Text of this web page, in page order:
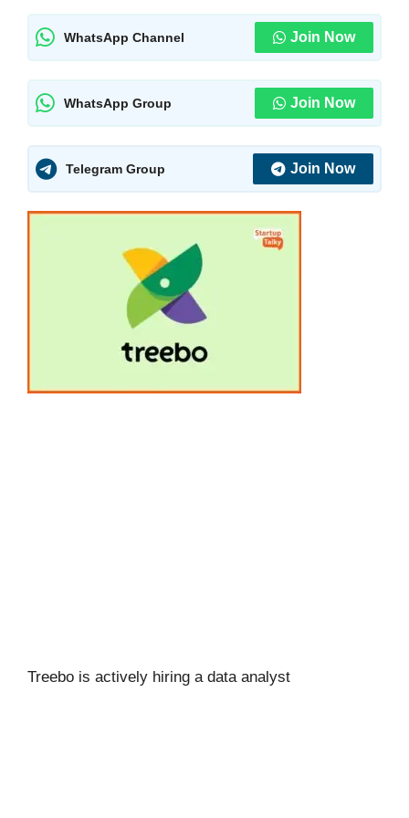
WhatsApp Channel Join Now
WhatsApp Group Join Now
Telegram Group Join Now
Treebo is actively hiring a data analyst